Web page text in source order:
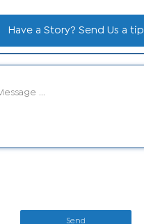
Have a Story? Send Us a tip
Send